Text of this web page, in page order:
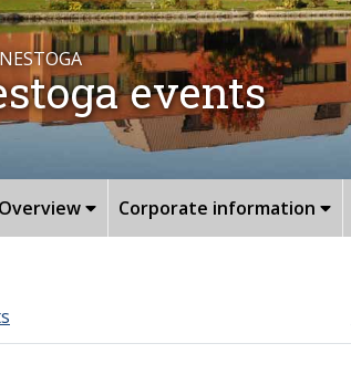
events
Overview Corporate information